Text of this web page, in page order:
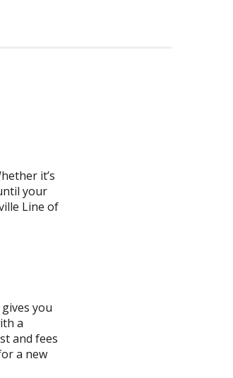
it’s
your
Line of
you
a
and fees
a new